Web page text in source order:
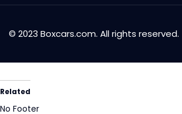
© 2023 Boxcars.com. All rights reserved.
Related
No Footer